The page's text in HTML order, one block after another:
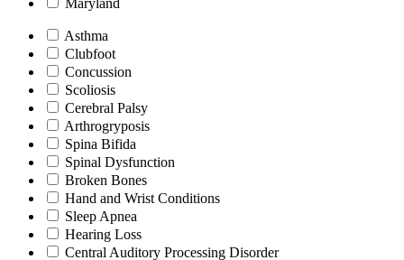
Maryland
Asthma
Clubfoot
Concussion
Scoliosis
Cerebral Palsy
Arthrogryposis
Spina Bifida
Spinal Dysfunction
Broken Bones
Hand and Wrist Conditions
Sleep Apnea
Hearing Loss
Central Auditory Processing Disorder